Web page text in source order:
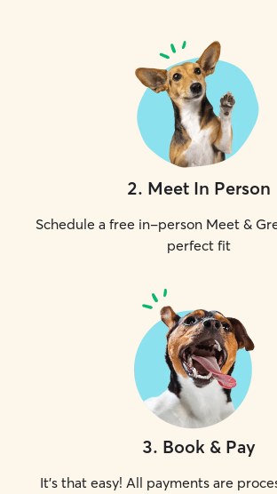
2. Meet In Person
Schedule a free in-person Meet &
perfect fit
3. Book & Pay
It's that easy! All payments are